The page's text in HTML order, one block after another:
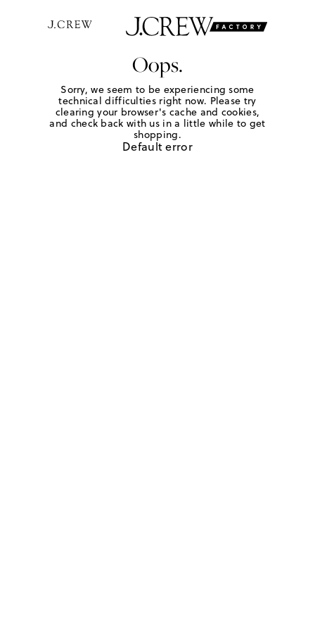
Oops.
Sorry, we seem to be experiencing some
technical difficulties right now. Please try
clearing your browser's cache and cookies,
and check back with us in a little while to get
shopping.
Default error